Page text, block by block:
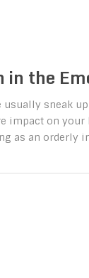
the
sneak
impact on
as an orderly